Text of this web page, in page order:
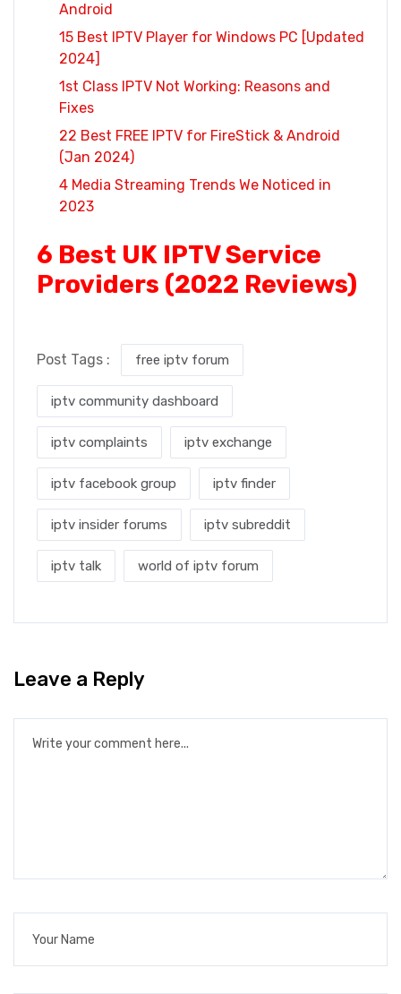
Android
15 Best IPTV Player for Windows PC [Updated
2024]
1st Class IPTV Not Working: Reasons and
Fixes
22 Best FREE IPTV for FireStick & Android
(Jan 2024)
4 Media Streaming Trends We Noticed in
2023
6 Best UK IPTV Service
Providers (2022 Reviews)
Post Tags : free iptv forum
iptv community dashboard
iptv complaints iptv exchange
iptv facebook group iptv finder
iptv insider forums iptv subreddit
iptv talk world of iptv forum
Leave a Reply